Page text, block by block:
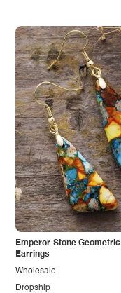
Emperor-Stone Geometric
Earrings
Dropship
Wholesale